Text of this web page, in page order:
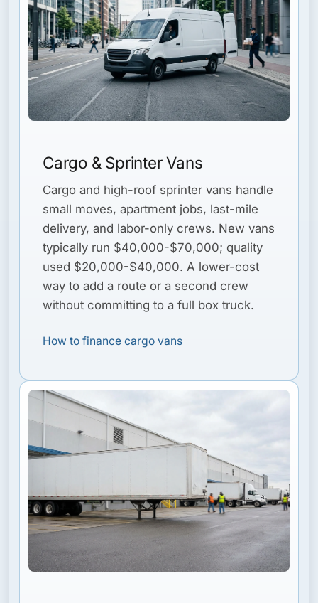
Cargo & Sprinter Vans
Cargo and high-roof sprinter vans handle
small moves, apartment jobs, last-mile
delivery, and labor-only crews. New vans
typically run $40,000-$70,000; quality
used $20,000-$40,000. A lower-cost
way to add a route or a second crew
without committing to a full box truck.
How to finance cargo vans